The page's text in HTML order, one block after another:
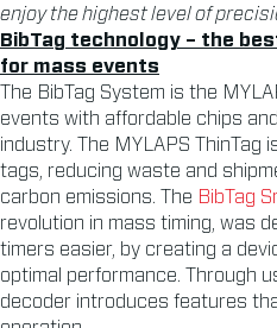
enjoy the highest level of
BibTag technology – the
for mass events
The BibTag System is the
events with affordable chips
industry. The MYLAPS ThinTag
tags, reducing waste and
carbon emissions. The BibTag
revolution in mass timing, was
timers easier, by creating a
optimal performance. Through
decoder introduces features